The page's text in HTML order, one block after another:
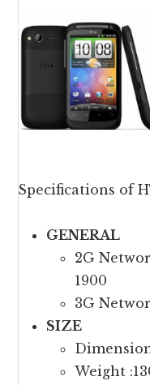
Specifications of
GENERAL
2G
1900
3G
SIZE
Weight